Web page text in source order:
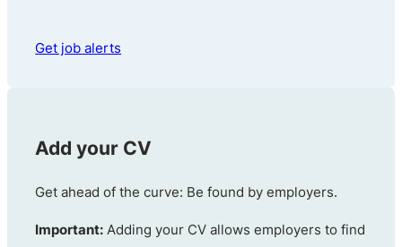
Get job alerts
Add your CV
Get ahead of the curve: Be found by employers.
Important: Adding your CV allows employers to find